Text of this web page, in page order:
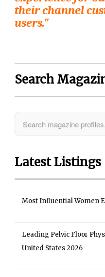
their channel
users."
Search
Latest Listings
Most Influential Women
Leading Pelvic Floor
United States 2026